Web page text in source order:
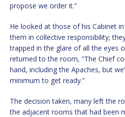
propose we order it.”
He looked at those of his Cabinet
them in collective responsibility;
trapped in the glare of all the eyes
returned to the room, “The Chief
hand, including the Apaches, but
minimum to get ready.”
The decision taken, many left the
the adjacent rooms that had been